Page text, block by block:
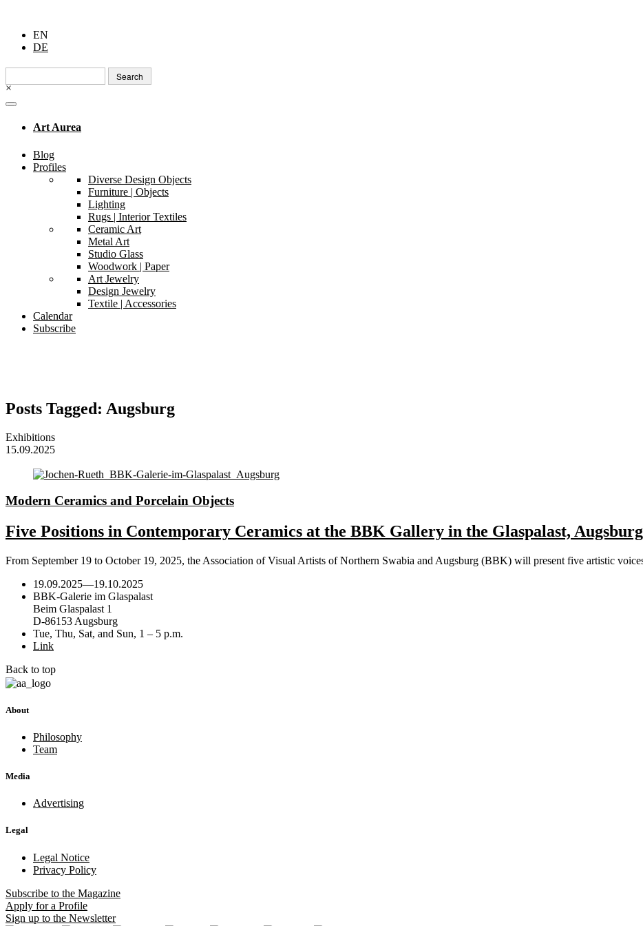
EN
DE
Search
for:
×
Art Aurea
Blog
Profiles
Diverse Design Objects
Furniture | Objects
Lighting
Rugs | Interior Textiles
Ceramic Art
Metal Art
Studio Glass
Woodwork | Paper
Art Jewelry
Design Jewelry
Textile | Accessories
Calendar
Subscribe
Posts Tagged: Augsburg
Exhibitions
15.09.2025
Modern Ceramics and Porcelain Objects
Five Positions in Contemporary Ceramics at the BBK Gallery in the Glaspalast, Augsburg
From September 19 to October 19, 2025, the Association of Visual Artists of Northern Swabia and Augsburg (BBK) will present five artistic
19.09.2025—19.10.2025
BBK-Galerie im Glaspalast
Beim Glaspalast 1
D-86153 Augsburg
Tue, Thu, Sat, and Sun, 1 – 5 p.m.
Link
Back to top
About
Philosophy
Team
Media
Advertising
Legal
Legal Notice
Privacy Policy
Subscribe to the Magazine
Apply for a Profile
Sign up to the Newsletter